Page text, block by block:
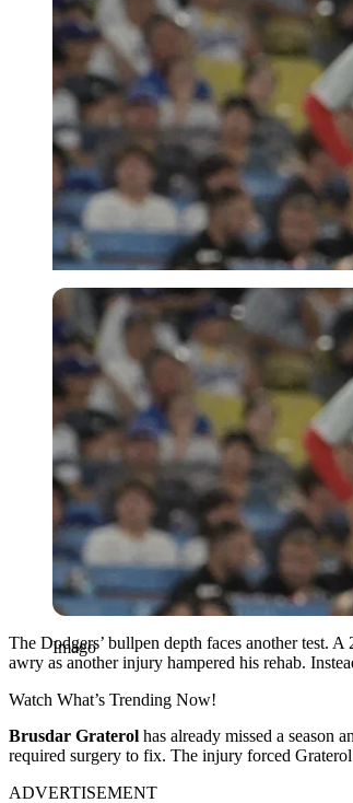
Imago
Imago
The Dodgers’ bullpen depth faces another test.
awry as another injury hampered his rehab.
Watch What’s Trending Now!
Brusdar Graterol has already missed a season
required surgery to fix. The injury forced
ADVERTISEMENT